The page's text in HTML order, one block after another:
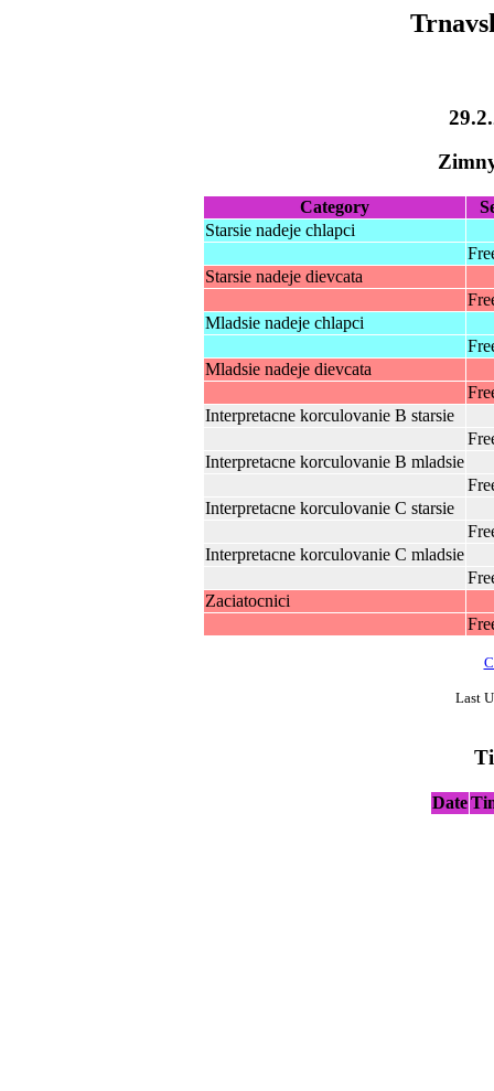
Category
Starsie nadeje chlapci
Starsie nadeje dievcata
Mladsie nadeje chlapci
Mladsie nadeje dievcata
Interpretacne korculovanie B starsie
Interpretacne korculovanie B mladsie
Interpretacne korculovanie C starsie
Interpretacne korculovanie C mladsie
Zaciatocnici
Last
Date